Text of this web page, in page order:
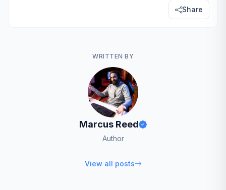
Share
WRITTEN BY
Marcus Reed
Author
View all posts